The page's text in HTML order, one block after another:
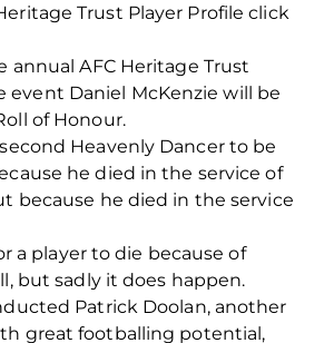
Trust Player Profile click
annual AFC Heritage Trust
event Daniel McKenzie will be
of Honour.
Heavenly Dancer to be
he died in the service of
because he died in the service
a player to die because of
but sadly it does happen.
Patrick Doolan, another
great footballing potential,